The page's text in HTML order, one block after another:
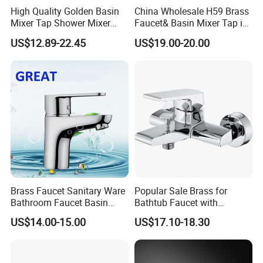
available while 20-25days if out of stock.
High Quality Golden Basin
Mixer Tap Shower Mixer
Tap Sink Mixer Tap
US$12.89-22.45
China Wholesale H59 Brass
Faucet& Basin Mixer Tap in
PVD Brushed Gun Metal
US$19.00-20.00
Brass Faucet Sanitary Ware
Bathroom Faucet Basin
Faucet Gl9301A93
US$14.00-15.00
Popular Sale Brass for
Bathtub Faucet with
Handheld Shower
US$17.10-18.30